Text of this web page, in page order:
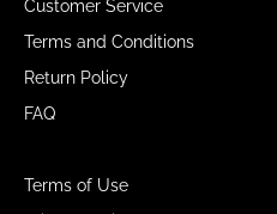
Customer Service
Terms and Conditions
Return Policy
FAQ
Terms of Use